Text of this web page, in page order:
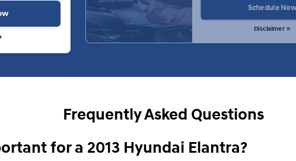
Schedule Now
Disclaimer »
Frequently Asked Questions
for a 2013 Hyundai Elantra?